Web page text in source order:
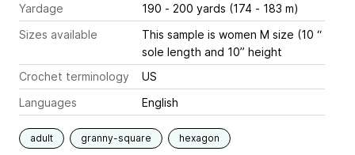
Yardage
190 - 200 yards (174 - 183 m)
Sizes available
This sample is women M size (10 “
sole length and 10” height
Crochet terminology
US
Languages
English
adult granny-square hexagon